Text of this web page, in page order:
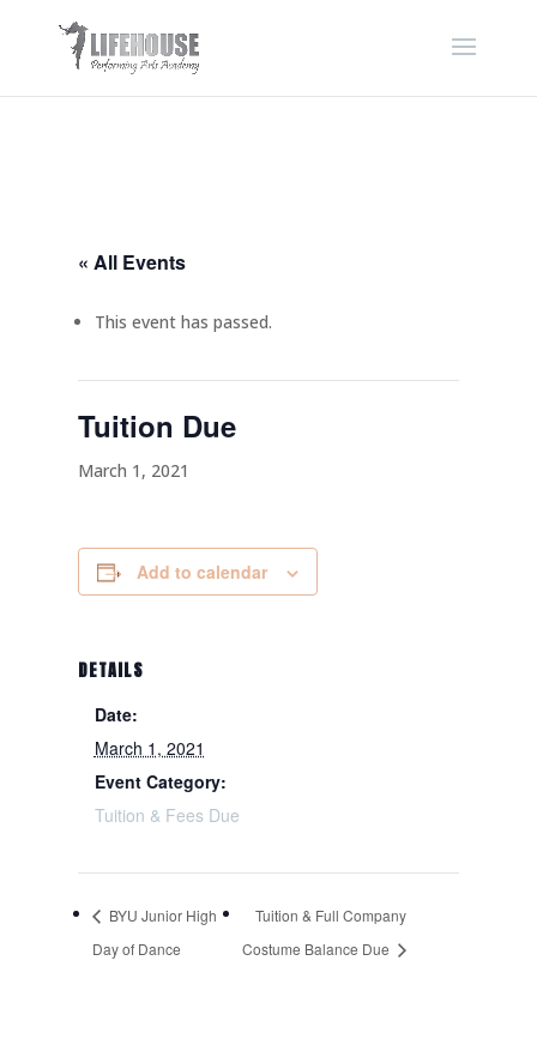
« All Events
This event has passed.
Tuition Due
March 1, 2021
Add to calendar
DETAILS
Date:
March 1, 2021
Event Category:
Tuition & Fees Due
BYU Junior High
Day of Dance
Tuition & Full Company
Costume Balance Due